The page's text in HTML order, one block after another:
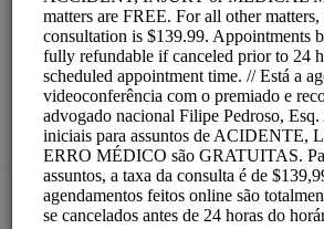
NJLawHelp.com
Legal/Attorneys
Choose a Service: